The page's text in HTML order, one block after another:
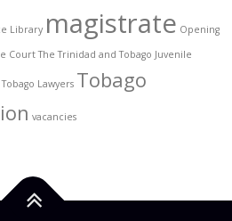
Library magistrate Opening
Court The Trinidad and Tobago Juvenile
Tobago Lawyers Tobago
vacancies